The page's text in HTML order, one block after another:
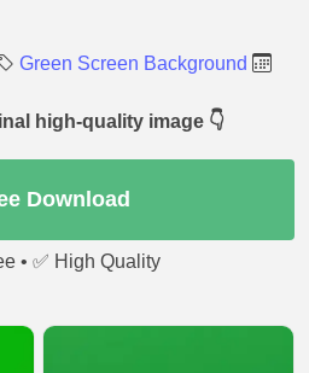
Green Screen Background
high-quality image 👇
Download
• ✅ High Quality